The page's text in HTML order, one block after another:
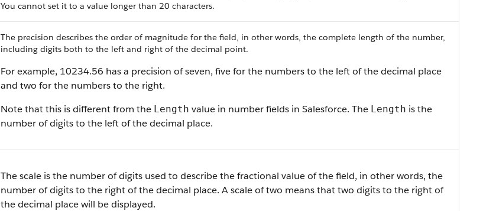
You cannot set it to a value longer than 20 characters.
The precision describes the order of magnitude for the field, in other words, the complete length of the number,
including digits both to the left and right of the decimal point.
For example, 10234.56 has a precision of seven, five for the numbers to the left of the decimal place
and two for the numbers to the right.
Note that this is different from the Length value in number fields in Salesforce. The Length is the
number of digits to the left of the decimal place.
The scale is the number of digits used to describe the fractional value of the field, in other words, the
number of digits to the right of the decimal place. A scale of two means that two digits to the right of
the decimal place will be displayed.